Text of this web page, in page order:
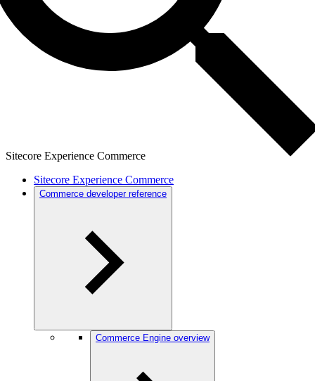
Sitecore Experience Commerce
Sitecore Experience Commerce
Commerce developer reference
Commerce Engine overview